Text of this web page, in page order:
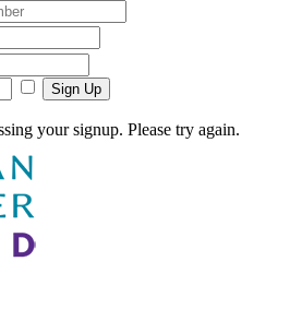
Sign Up
your signup. Please try again.